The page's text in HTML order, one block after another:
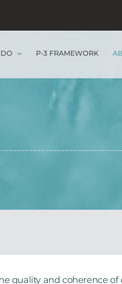
P-3 FRAMEWORK
quality and coherence of